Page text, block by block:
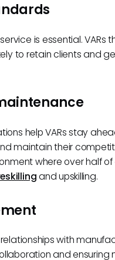
is essential. VARs
to retain clients and
help VARs stay
maintain their
where over half of
and upskilling.
with
and ensuring